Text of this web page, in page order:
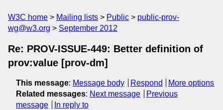
W3C home Mailing lists Public
public-prov-
wg@w3.org
September 2012
Re: PROV-ISSUE-449: Better definition of
prov:value [prov-dm]
This message: Message body Respond
More options
Related messages: Next message
Previous
message
In reply to